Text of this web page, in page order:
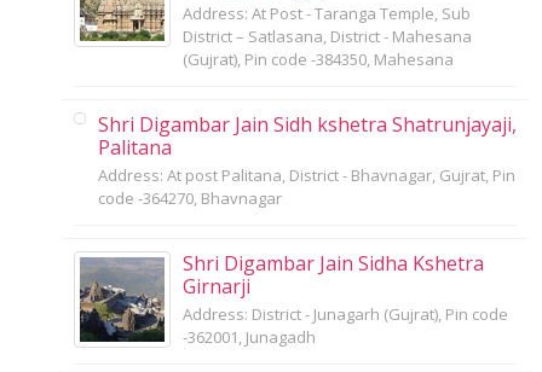
Address: At Post - Taranga Temple, Sub
District – Satlasana, District - Mahesana
(Gujrat), Pin code -384350, Mahesana
Shri Digambar Jain Sidh kshetra Shatrunjayaji,
Palitana
Address: At post Palitana, District - Bhavnagar, Gujrat, Pin
code -364270, Bhavnagar
Shri Digambar Jain Sidha Kshetra
Girnarji
Address: District - Junagarh (Gujrat), Pin code
-362001, Junagadh